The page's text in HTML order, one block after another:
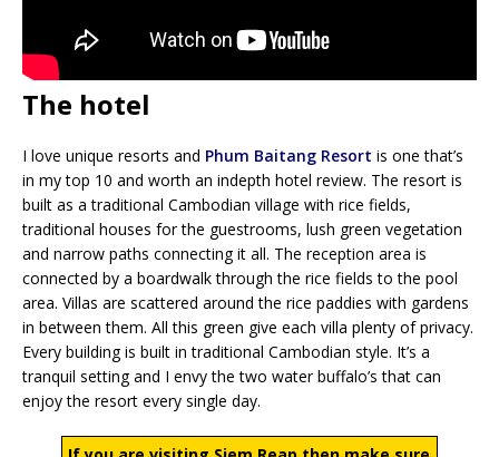
The hotel
I love unique resorts and Phum Baitang Resort is one that’s
in my top 10 and worth an indepth hotel review. The resort is
built as a traditional Cambodian village with rice fields,
traditional houses for the guestrooms, lush green vegetation
and narrow paths connecting it all. The reception area is
connected by a boardwalk through the rice fields to the pool
area. Villas are scattered around the rice paddies with gardens
in between them. All this green give each villa plenty of privacy.
Every building is built in traditional Cambodian style. It’s a
tranquil setting and I envy the two water buffalo’s that can
enjoy the resort every single day.